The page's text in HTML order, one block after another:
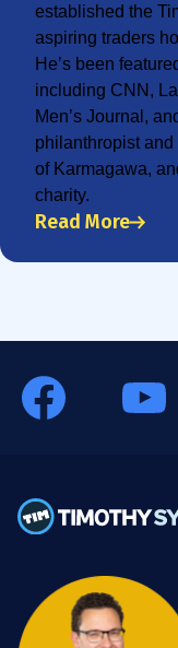
established the
aspiring traders
He’s been
including CNN,
Men’s Journal,
philanthropist
of Karmagawa,
charity.
Read More